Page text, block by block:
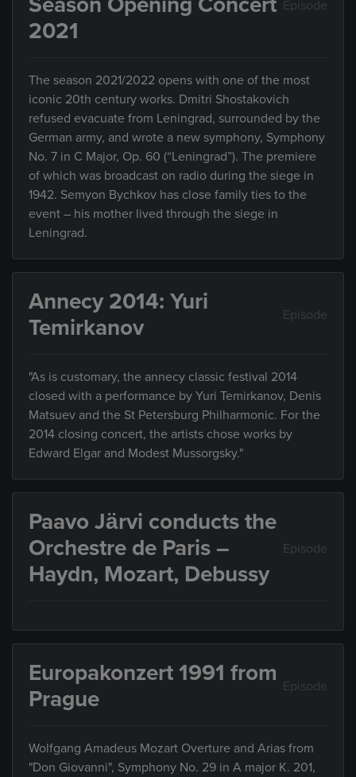
2021
Episode
The season 2021/2022 opens with one of the most
iconic 20th century works. Dmitri Shostakovich
refused evacuate from Leningrad, surrounded by the
German army, and wrote a new symphony, Symphony
No. 7 in C Major, Op. 60 (“Leningrad”). The premiere
of which was broadcast on radio during the siege in
1942. Semyon Bychkov has close family ties to the
event – his mother lived through the siege in
Leningrad.
Annecy 2014: Yuri
Temirkanov
Episode
"As is customary, the annecy classic festival 2014
closed with a performance by Yuri Temirkanov, Denis
Matsuev and the St Petersburg Philharmonic. For the
2014 closing concert, the artists chose works by
Edward Elgar and Modest Mussorgsky."
Paavo Järvi conducts the
Orchestre de Paris –
Haydn, Mozart, Debussy
Episode
Europakonzert 1991 from
Prague
Episode
Wolfgang Amadeus Mozart Overture and Arias from
"Don Giovanni", Symphony No. 29 in A major K. 201,